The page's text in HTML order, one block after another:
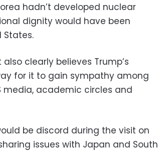
hadn’t developed nuclear
dignity would have been
States.
clearly believes Trump’s
for it to gain sympathy among
media, academic circles and
be discord during the visit on
issues with Japan and South